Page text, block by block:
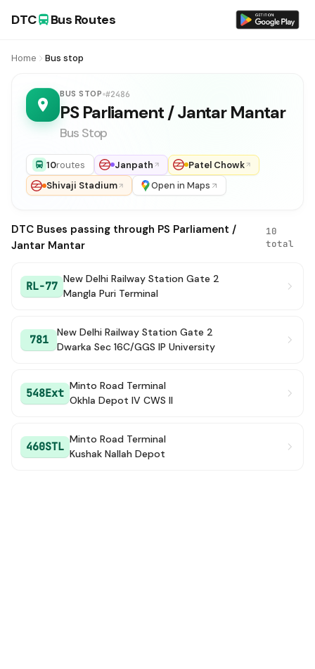
DTC Bus Routes
Home Bus stop
BUS STOP #2486
PS Parliament / Jantar Mantar
Bus Stop
10routes Janpath
Patel Chowk
Shivaji Stadium
Open in Maps
DTC Buses passing through PS Parliament /
Jantar Mantar
10
total
RL-77
New Delhi Railway Station Gate 2
Mangla Puri Terminal
781
New Delhi Railway Station Gate 2
Dwarka Sec 16C/GGS IP University
548Ext
Minto Road Terminal
Okhla Depot IV CWS II
460STL
Minto Road Terminal
Kushak Nallah Depot